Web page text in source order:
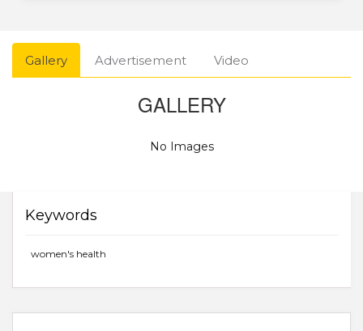
Gallery Advertisement Video
GALLERY
No Images
Keywords
women's health